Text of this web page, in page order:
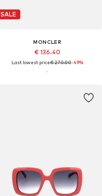
SALE
MONCLER
€ 136.40
Last lowest price:€ 270.00-49%